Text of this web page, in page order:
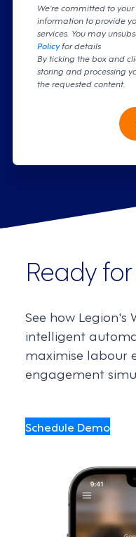
We're committed to your
information to provide
services. You may
Policyfor details
By ticking the box and
storing and processing
the requested content.
Ready
See how Legion's
intelligent
maximise labour
engagement
Schedule Demo